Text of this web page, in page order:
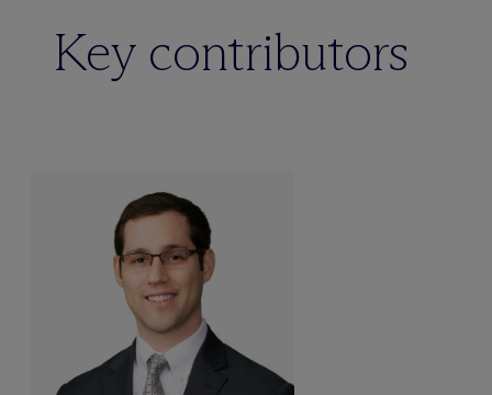
Key contributors